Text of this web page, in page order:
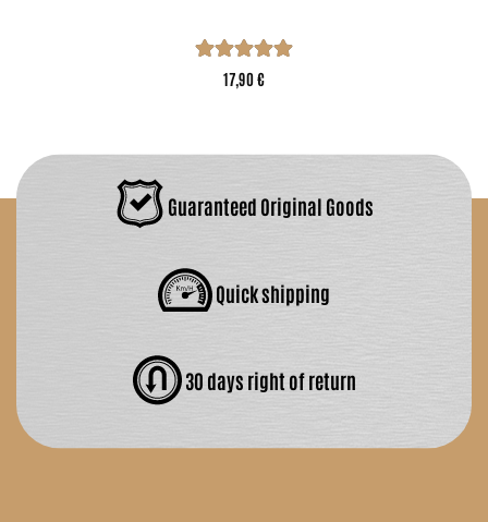
17,90 €
Guaranteed Original Goods
Quick shipping
30 days right of return